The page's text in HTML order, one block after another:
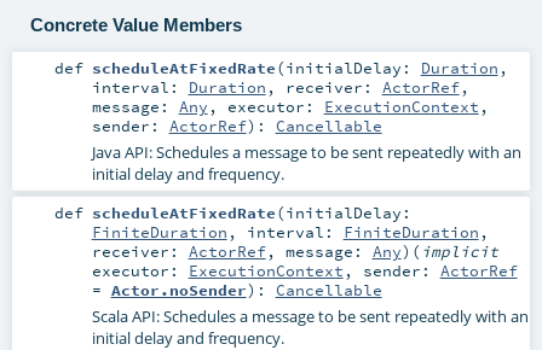
Concrete Value Members
def scheduleAtFixedRate(initialDelay: Duration ,
interval: Duration , receiver: ActorRef,
message: Any , executor: ExecutionContext ,
sender: ActorRef) : Cancellable
Java API: Schedules a message to be sent repeatedly with an
initial delay and frequency.
def scheduleAtFixedRate(initialDelay:
FiniteDuration , interval: FiniteDuration ,
receiver: ActorRef, message: Any) ( implicit
executor: ExecutionContext , sender: ActorRef
= Actor.noSender) : Cancellable
Scala API: Schedules a message to be sent repeatedly with an
initial delay and frequency.